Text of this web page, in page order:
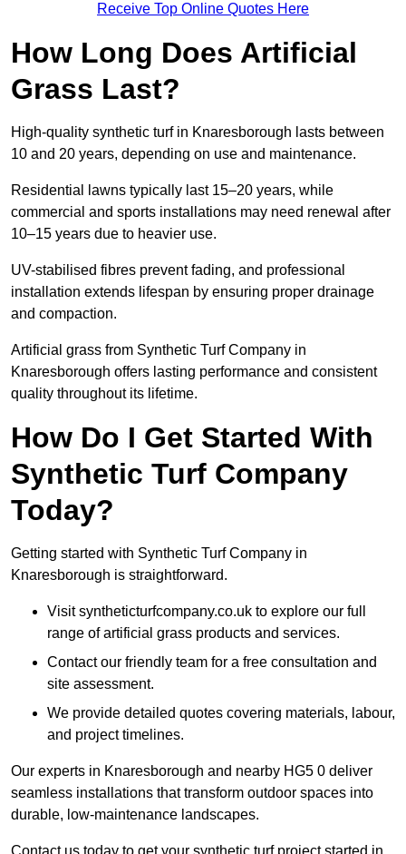
Receive Top Online Quotes Here
How Long Does Artificial
Grass Last?
High-quality synthetic turf in Knaresborough lasts between
10 and 20 years, depending on use and maintenance.
Residential lawns typically last 15–20 years, while
commercial and sports installations may need renewal after
10–15 years due to heavier use.
UV-stabilised fibres prevent fading, and professional
installation extends lifespan by ensuring proper drainage
and compaction.
Artificial grass from Synthetic Turf Company in
Knaresborough offers lasting performance and consistent
quality throughout its lifetime.
How Do I Get Started With
Synthetic Turf Company
Today?
Getting started with Synthetic Turf Company in
Knaresborough is straightforward.
Visit syntheticturfcompany.co.uk to explore our full
range of artificial grass products and services.
Contact our friendly team for a free consultation and
site assessment.
We provide detailed quotes covering materials, labour,
and project timelines.
Our experts in Knaresborough and nearby HG5 0 deliver
seamless installations that transform outdoor spaces into
durable, low-maintenance landscapes.